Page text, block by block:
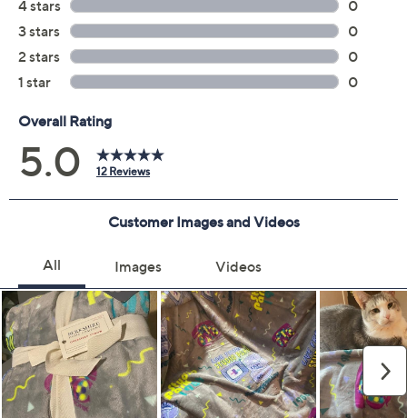
Previously recorded videos may contain expired pricing, exclusivity